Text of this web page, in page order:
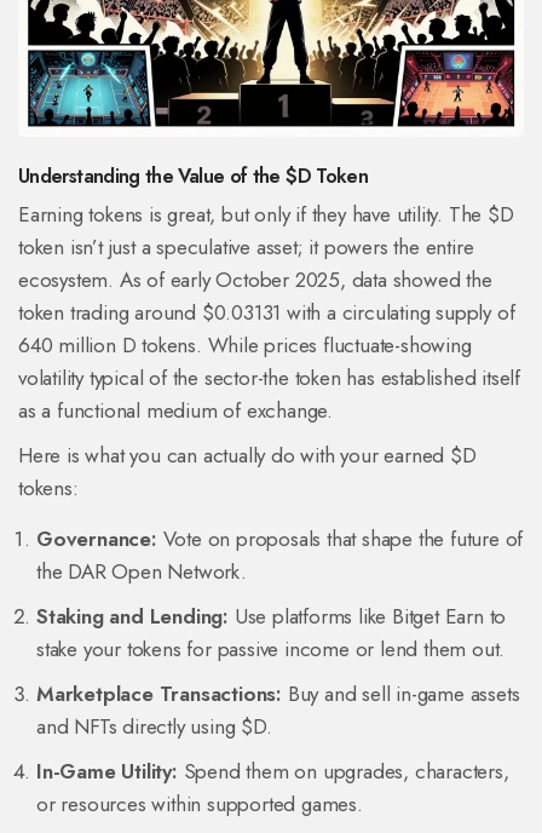
Understanding the Value of the $D Token
Earning tokens is great, but only if they have utility. The $D
token isn’t just a speculative asset; it powers the entire
ecosystem. As of early October 2025, data showed the
token trading around $0.03131 with a circulating supply of
640 million D tokens. While prices fluctuate-showing
volatility typical of the sector-the token has established itself
as a functional medium of exchange.
Here is what you can actually do with your earned $D
tokens:
Governance: Vote on proposals that shape the future of
the DAR Open Network.
Staking and Lending: Use platforms like Bitget Earn to
stake your tokens for passive income or lend them out.
Marketplace Transactions: Buy and sell in-game assets
and NFTs directly using $D.
In-Game Utility: Spend them on upgrades, characters,
or resources within supported games.